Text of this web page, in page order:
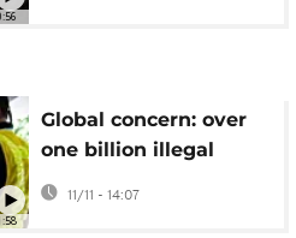
Global concern: over
one billion illegal
firearms circulate
worldwide
11/11 - 14:07